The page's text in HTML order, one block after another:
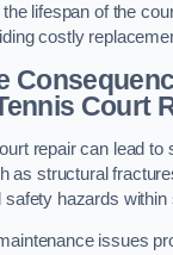
lifespan of the
costly
Court
repair can lead to
as structural
safety hazards within
issues